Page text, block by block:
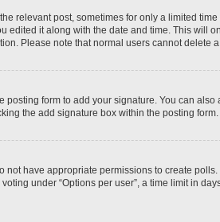
relevant post, sometimes for only a limited
it along with the date and time. This will
Please note that normal users cannot delete
posting form to add your signature. You can
the add signature box within the posting form.
have appropriate permissions to create
under “Options per user”, a time limit in